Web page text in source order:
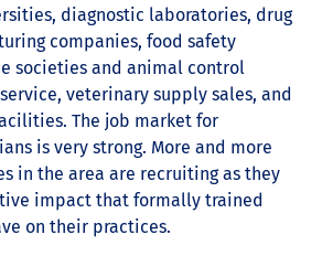
diagnostic laboratories, drug
companies, food safety
societies and animal control
veterinary supply sales, and
The job market for
is very strong. More and more
in the area are recruiting as they
impact that formally trained
on their practices.